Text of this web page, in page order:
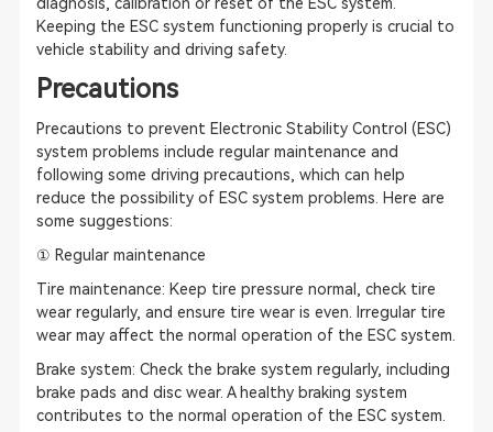
Keeping the ESC system functioning properly is crucial to
vehicle stability and driving safety.
Precautions
Precautions to prevent Electronic Stability Control (ESC)
system problems include regular maintenance and
following some driving precautions, which can help
reduce the possibility of ESC system problems. Here are
some suggestions:
① Regular maintenance
Tire maintenance: Keep tire pressure normal, check tire
wear regularly, and ensure tire wear is even. Irregular tire
wear may affect the normal operation of the ESC system.
Brake system: Check the brake system regularly, including
brake pads and disc wear. A healthy braking system
contributes to the normal operation of the ESC system.